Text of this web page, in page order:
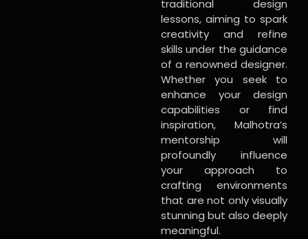
traditional design
lessons, aiming to spark
creativity and refine
skills under the guidance
of a renowned designer.
Whether you seek to
enhance your design
capabilities or find
inspiration, Malhotra’s
mentorship will
profoundly influence
your approach to
crafting environments
that are not only visually
stunning but also deeply
meaningful.